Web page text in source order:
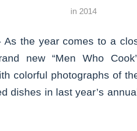
in 2014
As the year comes to a
new “Men Who
colorful photographs of
dishes in last year’s